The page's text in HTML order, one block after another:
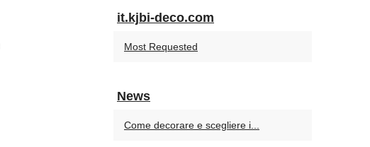
it.kjbi-deco.com
Most Requested
News
Come decorare e scegliere i...